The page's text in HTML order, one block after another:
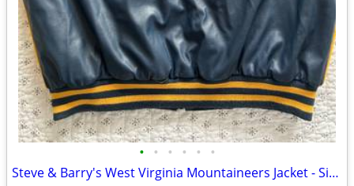
• • • • • •
Steve & Barry's West Virginia Mountaineers Jacket - Size Medium